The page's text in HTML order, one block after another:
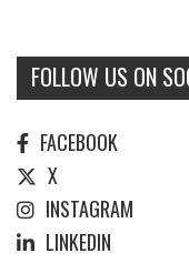
FOLLOW US ON
FACEBOOK
X
INSTAGRAM
LINKEDIN